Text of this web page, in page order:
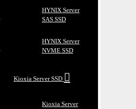
HYNIX Server
SAS SSD
HYNIX Server
NVME SSD
Kioxia Server SSD
Kioxia Server